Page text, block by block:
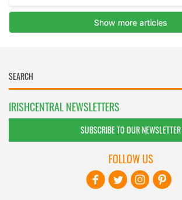
IRISHCENTRAL NEWSLETTERS
SUBSCRIBE TO OUR NEWSLETTER
FOLLOW US